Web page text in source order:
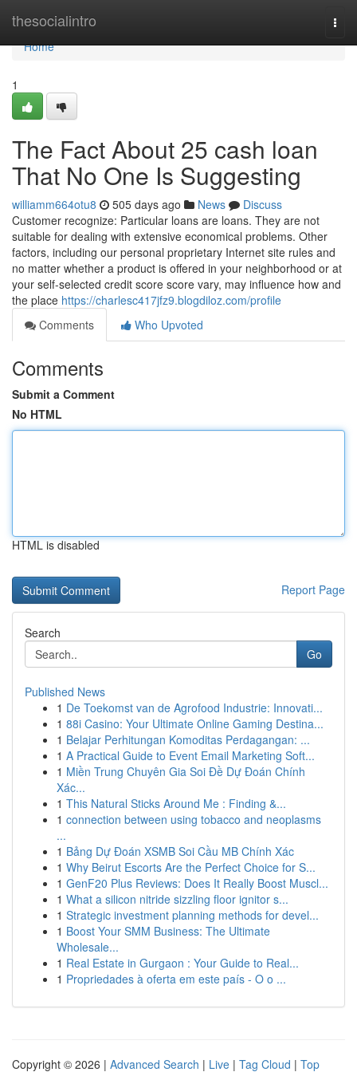
thesocialintro
Home
Home
1
The Fact About 25 cash loan
That No One Is Suggesting
williamm664otu8 505 days ago News
Discuss
Customer recognize: Particular loans are loans. They are not
suitable for dealing with extensive economical problems. Other
factors, including our personal proprietary Internet site rules and
no matter whether a product is offered in your neighborhood or at
your self-selected credit score score vary, may influence how and
the place https://charlesc417jfz9.blogdiloz.com/profile
Comments
Who Upvoted
Comments
Submit a Comment
No HTML
HTML is disabled
Report Page
Search
Go
Published News
1 De Toekomst van de Agrofood Industrie: Innovati...
1 88i Casino: Your Ultimate Online Gaming Destina...
1 Belajar Perhitungan Komoditas Perdagangan: ...
1 A Practical Guide to Event Email Marketing Soft...
1 Miền Trung Chuyên Gia Soi Đề Dự Đoán Chính
Xác...
1 This Natural Sticks Around Me : Finding &...
1 connection between using tobacco and neoplasms
...
1 Bảng Dự Đoán XSMB Soi Cầu MB Chính Xác
1 Why Beirut Escorts Are the Perfect Choice for S...
1 GenF20 Plus Reviews: Does It Really Boost Muscl...
1 What a silicon nitride sizzling floor ignitor s...
1 Strategic investment planning methods for devel...
1 Boost Your SMM Business: The Ultimate
Wholesale...
1 Real Estate in Gurgaon : Your Guide to Real...
1 Propriedades à oferta em este país - O o ...
Copyright © 2026 | Advanced Search | Live | Tag Cloud | Top